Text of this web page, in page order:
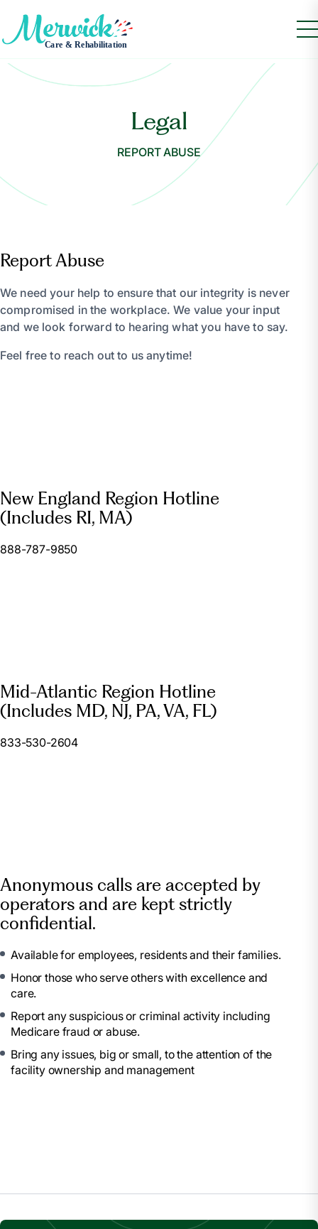
Legal
REPORT ABUSE
Report Abuse
We need your help to ensure that our integrity is never
compromised in the workplace. We value your input
and we look forward to hearing what you have to say.
Feel free to reach out to us anytime!
New England Region Hotline
(Includes RI, MA)
888-787-9850
Mid-Atlantic Region Hotline
(Includes MD, NJ, PA, VA, FL)
833-530-2604
Anonymous calls are accepted by
operators and are kept strictly
confidential.
Available for employees, residents and their families.
Honor those who serve others with excellence and
care.
Report any suspicious or criminal activity including
Medicare fraud or abuse.
Bring any issues, big or small, to the attention of the
facility ownership and management